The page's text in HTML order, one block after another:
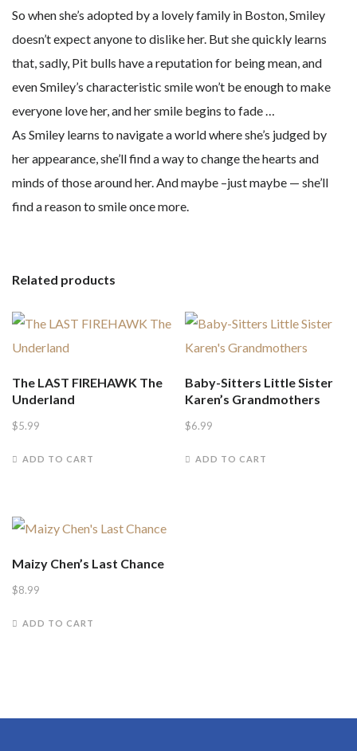
So when she’s adopted by a lovely family in Boston, Smiley
doesn’t expect anyone to dislike her. But she quickly learns
that, sadly, Pit bulls have a reputation for being mean, and
even Smiley’s characteristic smile won’t be enough to make
everyone love her, and her smile begins to fade …
As Smiley learns to navigate a world where she’s judged by
her appearance, she’ll find a way to change the hearts and
minds of those around her. And maybe –just maybe — she’ll
find a reason to smile once more.
Related products
The LAST FIREHAWK The
Underland
$5.99
ADD TO CART
Baby-Sitters Little Sister
Karen’s Grandmothers
$6.99
ADD TO CART
Maizy Chen’s Last Chance
$8.99
ADD TO CART